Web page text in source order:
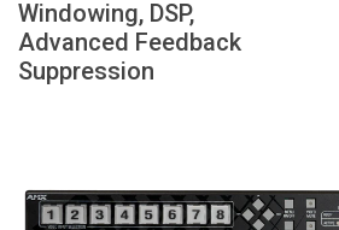
Sprache/Region
Windowing, DSP,
Advanced Feedback
Suppression